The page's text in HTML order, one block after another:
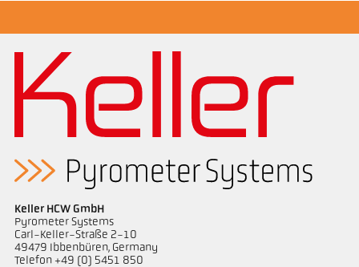
Drawing PKL 28-K001
Keller HCW GmbH
Pyrometer Systems
Carl-Keller-Straße 2-10
49479 Ibbenbüren, Germany
Telefon +49 (0) 5451 850